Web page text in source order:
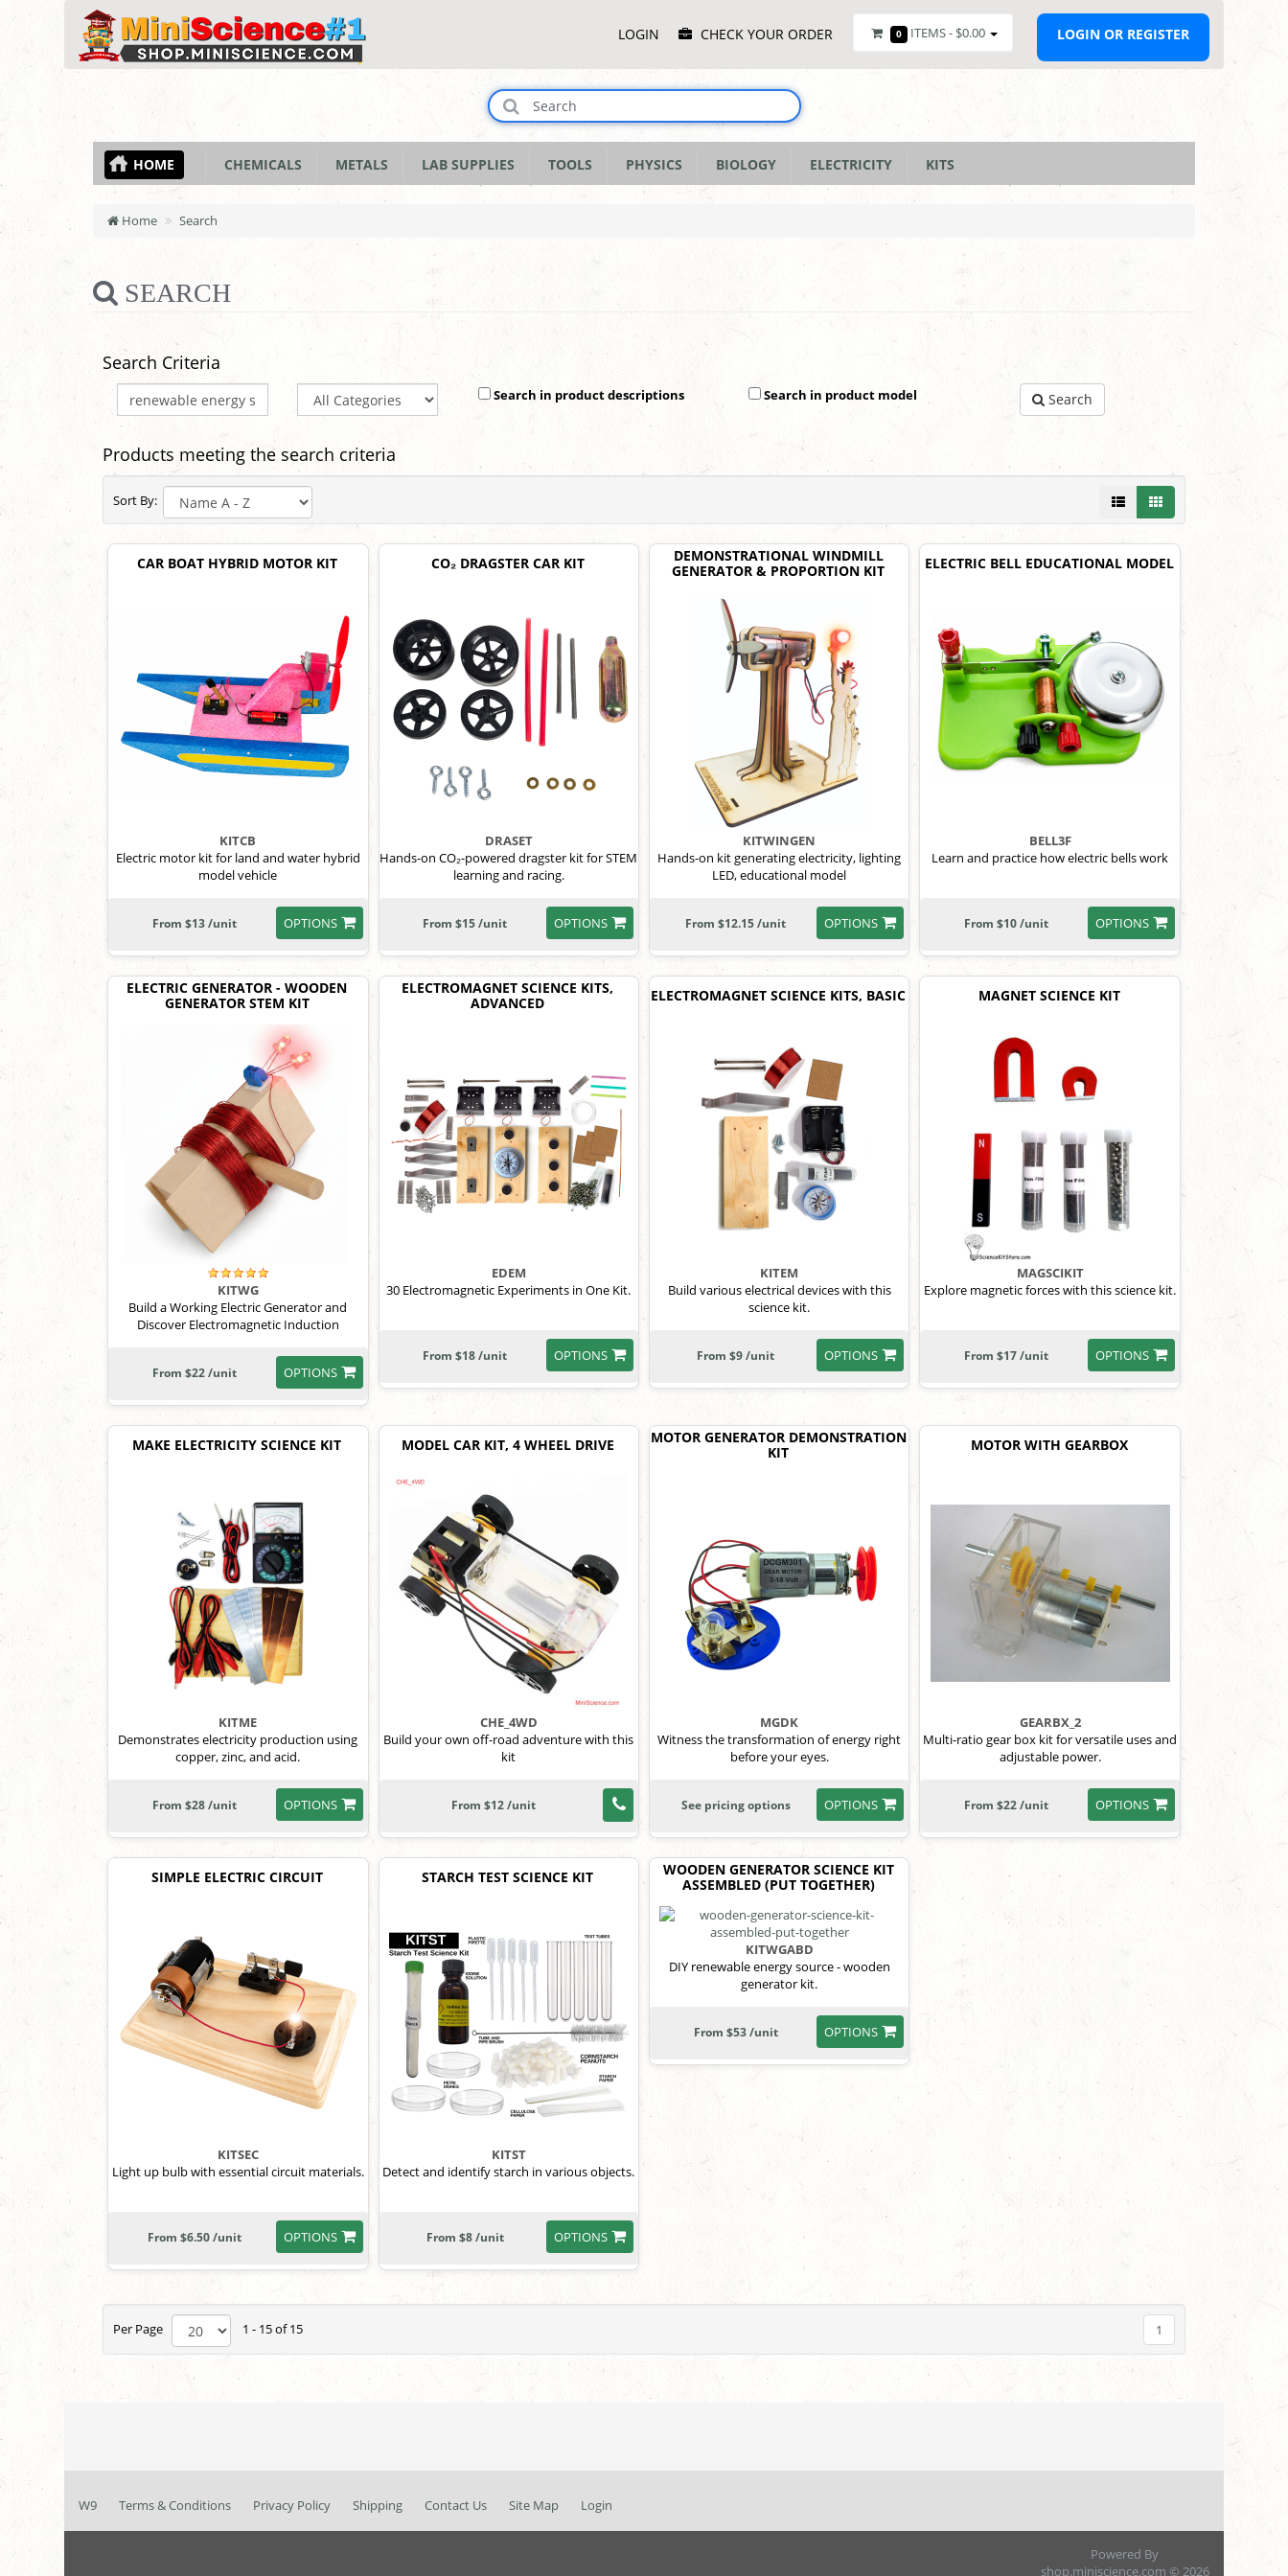
MenuLOGIN CHECK YOUR ORDER 0 ITEMS - $0.00 LOGIN OR REGISTER
HOME CHEMICALS METALS LAB SUPPLIES TOOLS PHYSICS BIOLOGY ELECTRICITY KITS
Home Search
SEARCH
Search Criteria
Search in product descriptions Search in product model Search
Products meeting the search criteria
Sort By:
CAR BOAT HYBRID MOTOR KIT
KITCB
Electric motor kit for land and water hybrid
model vehicle
OPTIONS
From $13 /unit
CO₂ DRAGSTER CAR KIT
DRASET
Hands-on CO₂-powered dragster kit for STEM
learning and racing.
OPTIONS
From $15 /unit
DEMONSTRATIONAL WINDMILL
GENERATOR & PROPORTION KIT
KITWINGEN
Hands-on kit generating electricity, lighting
LED, educational model
OPTIONS
From $12.15 /unit
ELECTRIC BELL EDUCATIONAL MODEL
BELL3F
Learn and practice how electric bells work
OPTIONS
From $10 /unit
ELECTRIC GENERATOR - WOODEN
GENERATOR STEM KIT
KITWG
Build a Working Electric Generator and
Discover Electromagnetic Induction
OPTIONS
From $22 /unit
ELECTROMAGNET SCIENCE KITS,
ADVANCED
EDEM
30 Electromagnetic Experiments in One Kit.
OPTIONS
From $18 /unit
ELECTROMAGNET SCIENCE KITS, BASIC
KITEM
Build various electrical devices with this
science kit.
OPTIONS
From $9 /unit
MAGNET SCIENCE KIT
MAGSCIKIT
Explore magnetic forces with this science kit.
OPTIONS
From $17 /unit
MAKE ELECTRICITY SCIENCE KIT
KITME
Demonstrates electricity production using
copper, zinc, and acid.
OPTIONS
From $28 /unit
MODEL CAR KIT, 4 WHEEL DRIVE
CHE_4WD
Build your own off-road adventure with this
kit
From $12 /unit
MOTOR GENERATOR DEMONSTRATION
KIT
MGDK
Witness the transformation of energy right
before your eyes.
OPTIONS
See pricing options
MOTOR WITH GEARBOX
GEARBX_2
Multi-ratio gear box kit for versatile uses and
adjustable power.
OPTIONS
From $22 /unit
SIMPLE ELECTRIC CIRCUIT
KITSEC
Light up bulb with essential circuit materials.
OPTIONS
From $6.50 /unit
STARCH TEST SCIENCE KIT
KITST
Detect and identify starch in various objects.
OPTIONS
From $8 /unit
WOODEN GENERATOR SCIENCE KIT
ASSEMBLED (PUT TOGETHER)
KITWGABD
DIY renewable energy source - wooden
generator kit.
OPTIONS
From $53 /unit
Per Page 1 - 15 of 15 1
W9 Terms & Conditions Privacy Policy Shipping Contact Us Site Map Login
Powered By
shop.miniscience.com © 2026